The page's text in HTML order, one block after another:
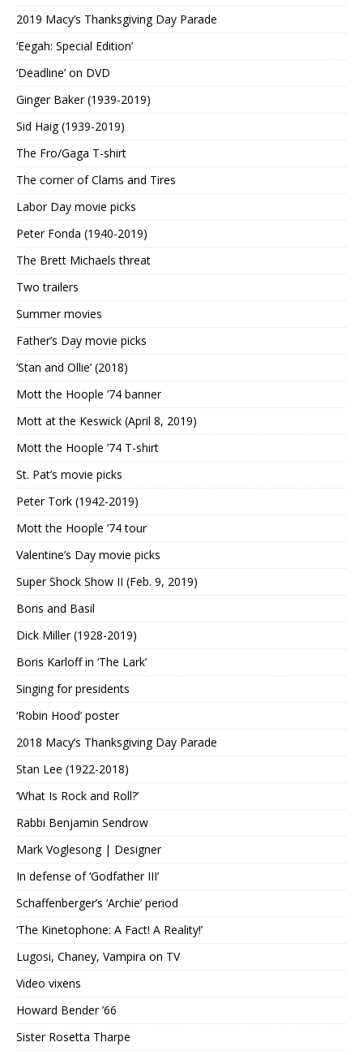
2019 Macy’s Thanksgiving Day Parade
‘Eegah: Special Edition’
‘Deadline’ on DVD
Ginger Baker (1939-2019)
Sid Haig (1939-2019)
The Fro/Gaga T-shirt
The corner of Clams and Tires
Labor Day movie picks
Peter Fonda (1940-2019)
The Brett Michaels threat
Two trailers
Summer movies
Father’s Day movie picks
‘Stan and Ollie’ (2018)
Mott the Hoople ’74 banner
Mott at the Keswick (April 8, 2019)
Mott the Hoople ’74 T-shirt
St. Pat’s movie picks
Peter Tork (1942-2019)
Mott the Hoople ’74 tour
Valentine’s Day movie picks
Super Shock Show II (Feb. 9, 2019)
Boris and Basil
Dick Miller (1928-2019)
Boris Karloff in ‘The Lark’
Singing for presidents
‘Robin Hood’ poster
2018 Macy’s Thanksgiving Day Parade
Stan Lee (1922-2018)
‘What Is Rock and Roll?’
Rabbi Benjamin Sendrow
Mark Voglesong | Designer
In defense of ‘Godfather III’
Schaffenberger’s ‘Archie’ period
‘The Kinetophone: A Fact! A Reality!’
Lugosi, Chaney, Vampira on TV
Video vixens
Howard Bender ’66
Sister Rosetta Tharpe